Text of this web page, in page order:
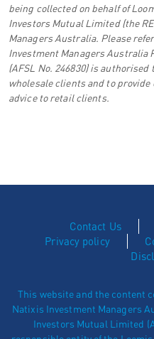
being collected on behalf of
Investors Mutual Limited (the
Managers Australia. Please
Investment Managers Australia
(AFSL No. 246830) is
wholesale clients and to
advice to retail clients.
Contact Us
Privacy policy
This website and the content
Natixis Investment Managers
Investors Mutual Limited